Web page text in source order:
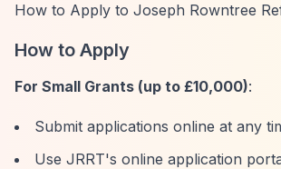
How to Apply to Joseph Rowntree
How to Apply
For Small Grants (up to £10,000):
Submit applications online at any
Use JRRT's online application